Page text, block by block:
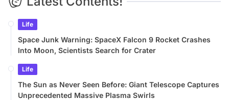
Life
Space Junk Warning: SpaceX Falcon 9 Rocket Crashes
Into Moon, Scientists Search for Crater
Life
The Sun as Never Seen Before: Giant Telescope Captures
Unprecedented Massive Plasma Swirls